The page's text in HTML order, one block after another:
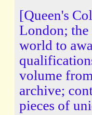
[Queen's
London;
world to
volume
archive;
pieces of